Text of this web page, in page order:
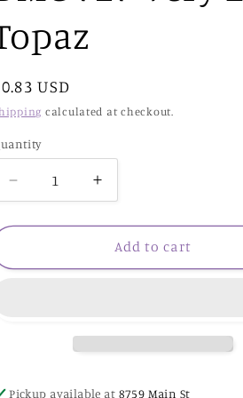
USD
calculated at checkout.
Decrease
quantity
for
727
Increase
quantity
for
DMC
727
Add to cart
Pickup available at 8759 Main St